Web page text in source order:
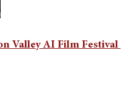
Valley AI Film Festival